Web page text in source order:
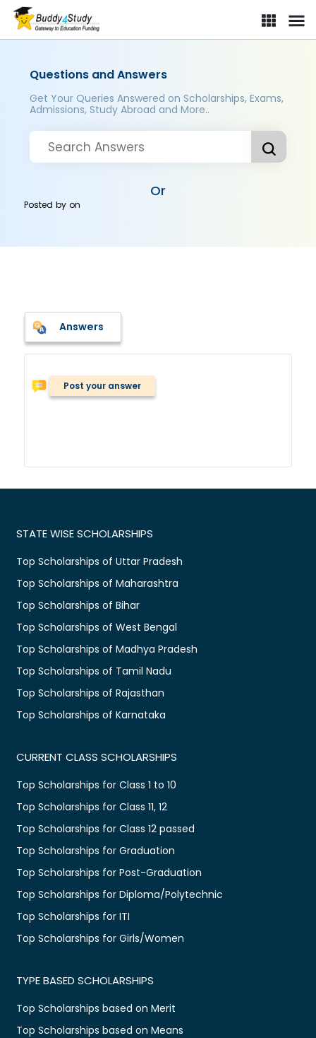
Questions and Answers
Get Your Queries Answered on Scholarships, Exams,
Admissions, Study Abroad and More..
Or
Posted byon
Answers
Post your answer
STATE WISE SCHOLARSHIPS
Top Scholarships of Uttar Pradesh
Top Scholarships of Maharashtra
Top Scholarships of Bihar
Top Scholarships of West Bengal
Top Scholarships of Madhya Pradesh
Top Scholarships of Tamil Nadu
Top Scholarships of Rajasthan
Top Scholarships of Karnataka
CURRENT CLASS SCHOLARSHIPS
Top Scholarships for Class 1 to 10
Top Scholarships for Class 11, 12
Top Scholarships for Class 12 passed
Top Scholarships for Graduation
Top Scholarships for Post-Graduation
Top Scholarships for Diploma/Polytechnic
Top Scholarships for ITI
Top Scholarships for Girls/Women
TYPE BASED SCHOLARSHIPS
Top Scholarships based on Merit
Top Scholarships based on Means